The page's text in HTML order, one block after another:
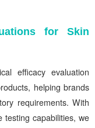
for Skin
efficacy evaluation
helping brands
requirements. With
testing capabilities, we